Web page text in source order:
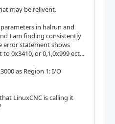
may be relivent.
in halrun and
I am finding consistently
error statement shows
0x3410, or 0,1,0x999 ect...
as Region 1: I/O
LinuxCNC is calling it